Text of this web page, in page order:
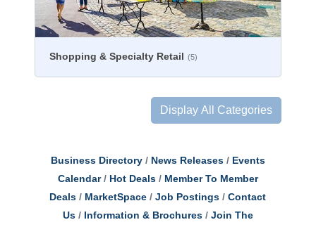
Shopping & Specialty Retail (5)
Display All Categories
Business Directory News Releases
Events
Calendar
Hot Deals
Member To Member
Deals
MarketSpace Job Postings
Contact
Us
Information & Brochures
Join The